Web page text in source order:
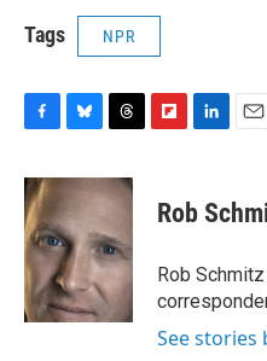
Tags NPR
c
e
b
o
o
k
u
s
k
y
r
e
a
d
s
p
b
a
d
k
e
I
n
i
l
Rob
Rob
See stories